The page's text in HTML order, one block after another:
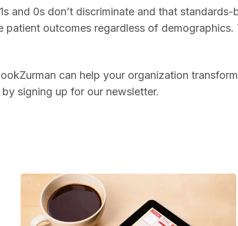
and 0s don’t discriminate and that
patient outcomes regardless of
can help your organization
signing up for our newsletter.